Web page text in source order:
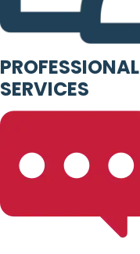
PROFESSIONAL
SERVICES